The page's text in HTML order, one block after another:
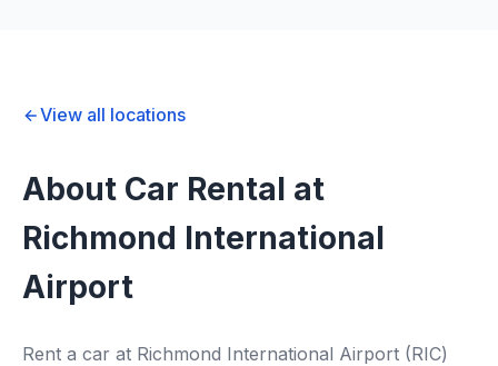
View all locations
About Car Rental at
Richmond International
Airport
Rent a car at Richmond International Airport (RIC)